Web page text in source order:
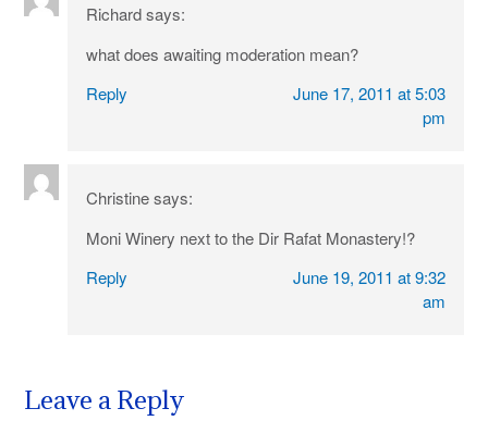
Richard says:
what does awaiting moderation mean?
Reply
June 17, 2011 at 5:03
pm
Christine says:
Moni Winery next to the Dir Rafat Monastery!?
Reply
June 19, 2011 at 9:32
am
Leave a Reply